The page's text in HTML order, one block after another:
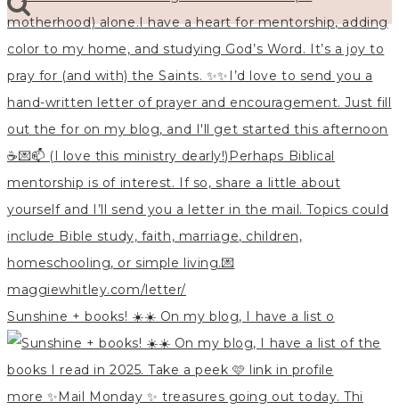
Sunshine + books! ☀️☀️ On my blog, I have a list o
more ✨Mail Monday ✨ treasures going out today. Thi